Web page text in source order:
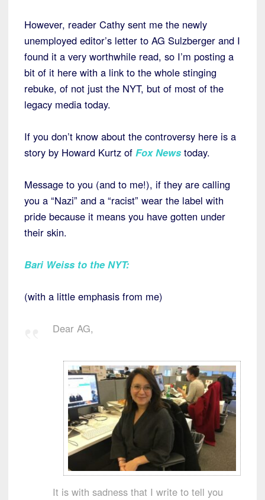
However, reader Cathy sent me the newly
unemployed editor’s letter to AG Sulzberger and I
found it a very worthwhile read, so I’m posting a
bit of it here with a link to the whole stinging
rebuke, of not just the NYT, but of most of the
legacy media today.
If you don’t know about the controversy here is a
story by Howard Kurtz of Fox News today.
Message to you (and to me!), if they are calling
you a “Nazi” and a “racist” wear the label with
pride because it means you have gotten under
their skin.
Bari Weiss to the NYT:
(with a little emphasis from me)
Dear AG,
It is with sadness that I write to tell you